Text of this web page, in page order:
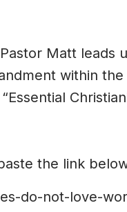
Matt leads
within
the link
do-not-love-